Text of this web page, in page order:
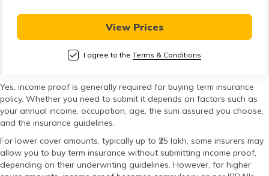
தமிழ்
اردو
(Urdu)
(Gujarati)
View Prices
I agree to the Terms & Conditions
Yes, income proof is generally required for buying term insurance
policy. Whether you need to submit it depends on factors such as
your annual income, occupation, age, the sum assured you choose,
and the insurance guidelines.
For lower cover amounts, typically up to ₹25 lakh, some insurers may
allow you to buy term insurance without submitting income proof,
depending on their underwriting guidelines. However, for higher